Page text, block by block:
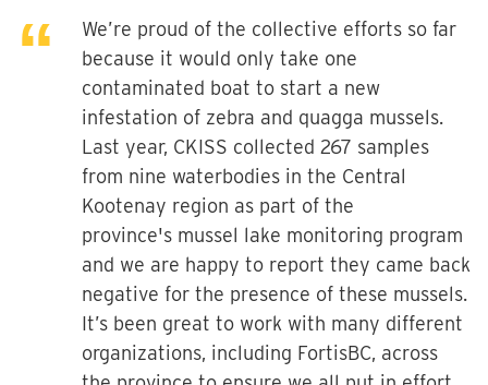
We’re proud of the collective efforts so far
because it would only take one
contaminated boat to start a new
infestation of zebra and quagga mussels.
Last year, CKISS collected 267 samples
from nine waterbodies in the Central
Kootenay region as part of the
province's mussel lake monitoring program
and we are happy to report they came back
negative for the presence of these mussels.
It’s been great to work with many different
organizations, including FortisBC, across